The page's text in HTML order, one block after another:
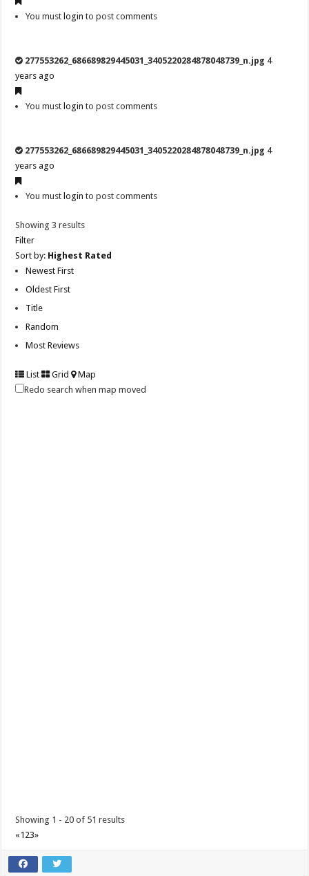
You mustlogin to post comments
277553262_686689829445031_3405220284878048739_n.jpg 4
years ago
You mustlogin to post comments
277553262_686689829445031_3405220284878048739_n.jpg 4
years ago
You mustlogin to post comments
Showing 3 results
Filter
Sort by: Highest Rated
Newest First
Oldest First
Title
Random
Most Reviews
List Grid
Map
Redo search when map moved
Showing 1 - 20 of 51 results
«1 23»